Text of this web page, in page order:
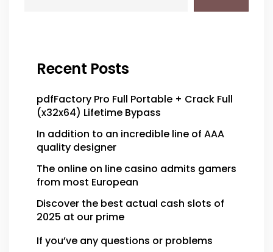
Recent Posts
pdfFactory Pro Full Portable + Crack Full
(x32x64) Lifetime Bypass
In addition to an incredible line of AAA
quality designer
The online on line casino admits gamers
from most European
Discover the best actual cash slots of
2025 at our prime
If you’ve any questions or problems